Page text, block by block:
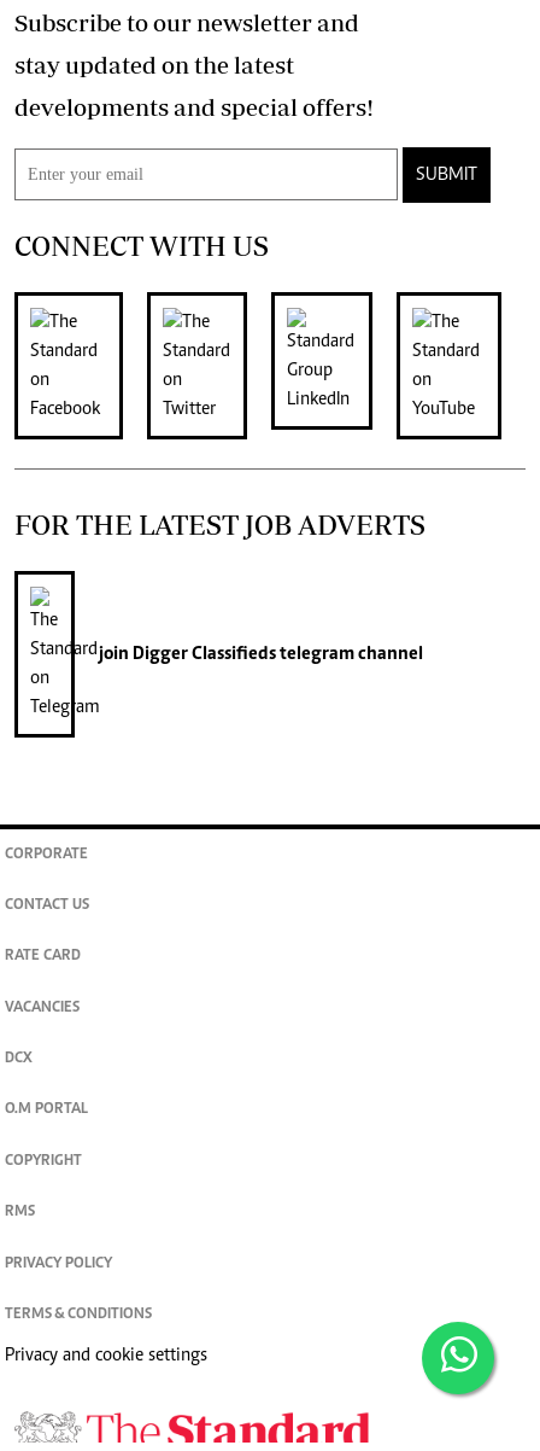
Subscribe to our newsletter and
stay updated on the latest
developments and special offers!
SUBMIT
CONNECT WITH US
FOR THE LATEST JOB ADVERTS
join Digger Classifiedstelegram channel
CORPORATE
CONTACT US
RATE CARD
VACANCIES
DCX
O.M PORTAL
COPYRIGHT
RMS
PRIVACY POLICY
TERMS & CONDITIONS
Privacy and cookie settings